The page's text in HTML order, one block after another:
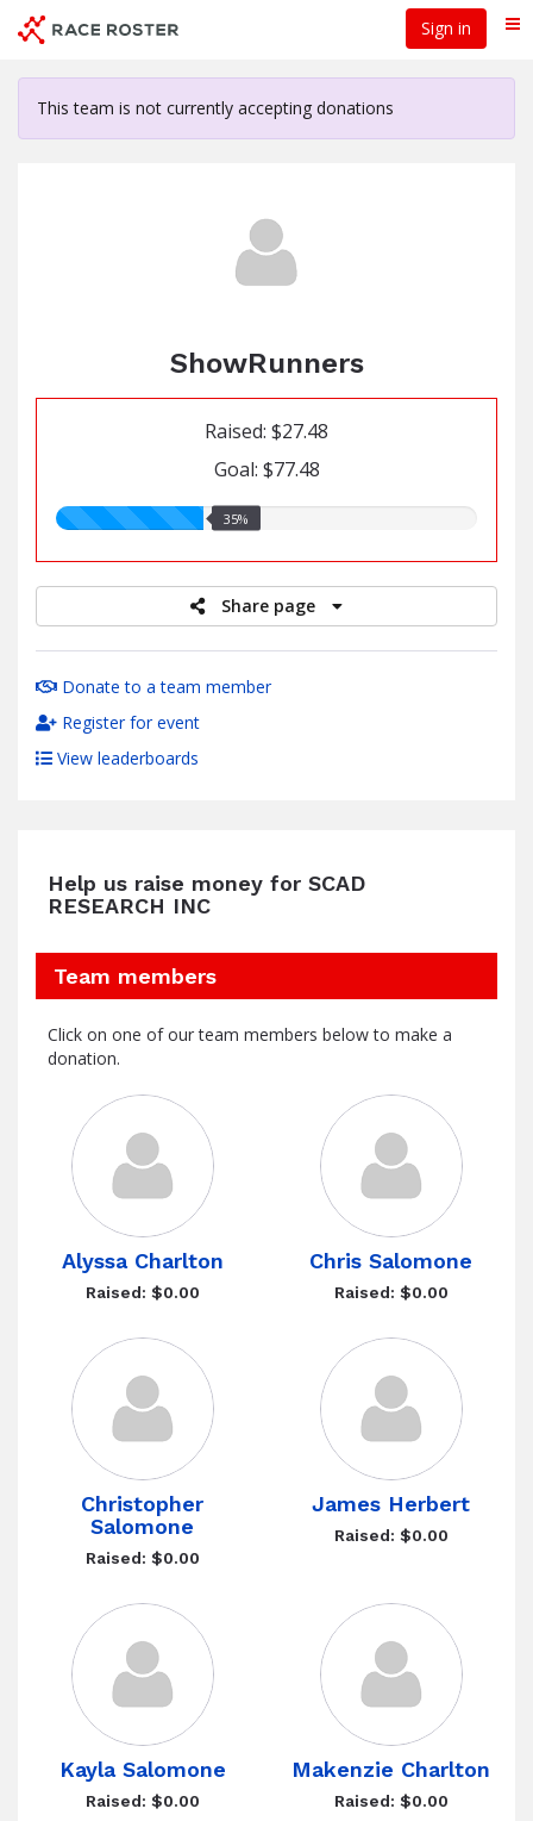
content
Sign in
This team is not currently accepting donations
ShowRunners
Raised: $27.48
Goal: $77.48
35.00%
35%
Share page
Donate to a team member
Register for event
View leaderboards
Help us raise money for SCAD
RESEARCH INC
Team members
Click on one of our team members below to make a
donation.
Alyssa Charlton
Raised: $0.00
Chris Salomone
Raised: $0.00
Christopher
Salomone
Raised: $0.00
James Herbert
Raised: $0.00
Kayla Salomone
Raised: $0.00
Makenzie Charlton
Raised: $0.00